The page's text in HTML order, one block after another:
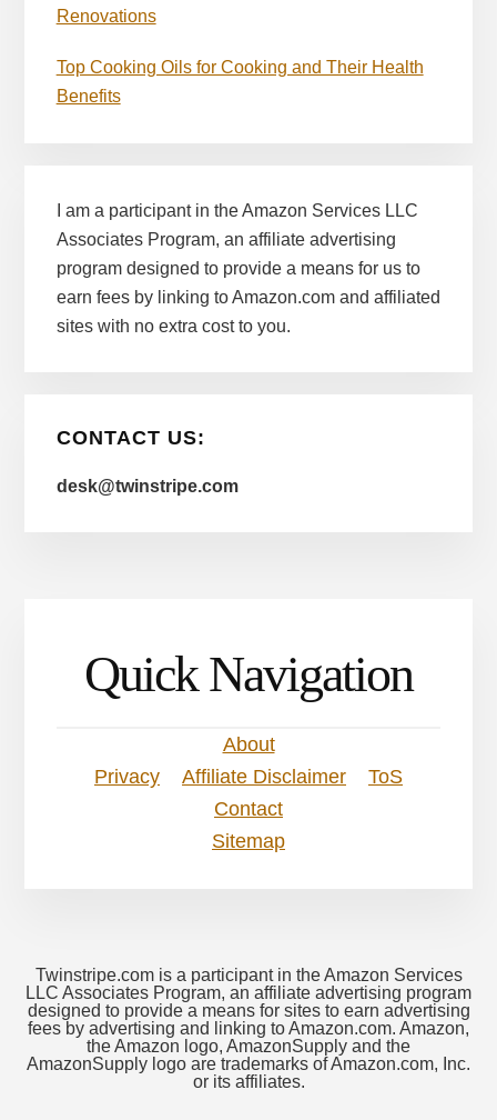
Renovations
Top Cooking Oils for Cooking and Their Health
Benefits
I am a participant in the Amazon Services LLC
Associates Program, an affiliate advertising
program designed to provide a means for us to
earn fees by linking to Amazon.com and affiliated
sites with no extra cost to you.
CONTACT US:
desk@twinstripe.com
Quick Navigation
About
Privacy
Affiliate Disclaimer
ToS
Contact
Sitemap
Twinstripe.com is a participant in the Amazon Services
LLC Associates Program, an affiliate advertising program
designed to provide a means for sites to earn advertising
fees by advertising and linking to Amazon.com. Amazon,
the Amazon logo, AmazonSupply and the
AmazonSupply logo are trademarks of Amazon.com, Inc.
or its affiliates.